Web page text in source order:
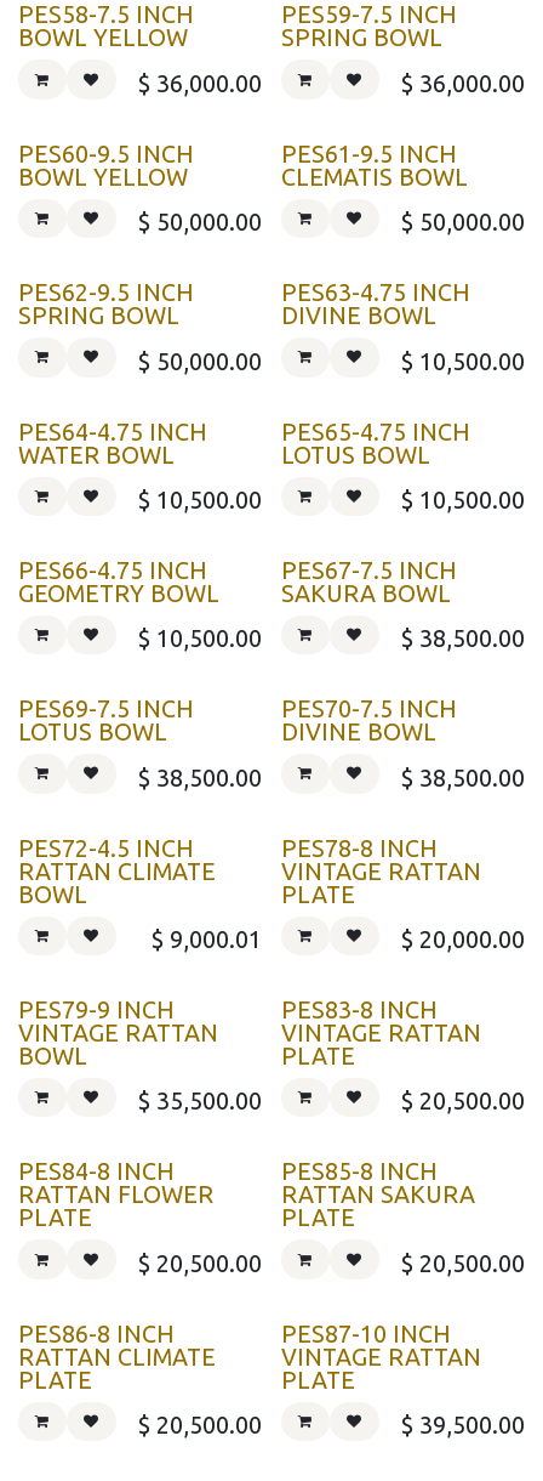
PES58-7.5 INCH
BOWL YELLOW
$ 36,000.00
PES59-7.5 INCH
SPRING BOWL
$ 36,000.00
PES60-9.5 INCH
BOWL YELLOW
$ 50,000.00
PES61-9.5 INCH
CLEMATIS BOWL
$ 50,000.00
PES62-9.5 INCH
SPRING BOWL
$ 50,000.00
PES63-4.75 INCH
DIVINE BOWL
$ 10,500.00
PES64-4.75 INCH
WATER BOWL
$ 10,500.00
PES65-4.75 INCH
LOTUS BOWL
$ 10,500.00
PES66-4.75 INCH
GEOMETRY BOWL
$ 10,500.00
PES67-7.5 INCH
SAKURA BOWL
$ 38,500.00
PES69-7.5 INCH
LOTUS BOWL
$ 38,500.00
PES70-7.5 INCH
DIVINE BOWL
$ 38,500.00
PES72-4.5 INCH
RATTAN CLIMATE
BOWL
$ 9,000.01
PES78-8 INCH
VINTAGE RATTAN
PLATE
$ 20,000.00
PES79-9 INCH
VINTAGE RATTAN
BOWL
$ 35,500.00
PES83-8 INCH
VINTAGE RATTAN
PLATE
$ 20,500.00
PES84-8 INCH
RATTAN FLOWER
PLATE
$ 20,500.00
PES85-8 INCH
RATTAN SAKURA
PLATE
$ 20,500.00
PES86-8 INCH
RATTAN CLIMATE
PLATE
$ 20,500.00
PES87-10 INCH
VINTAGE RATTAN
PLATE
$ 39,500.00